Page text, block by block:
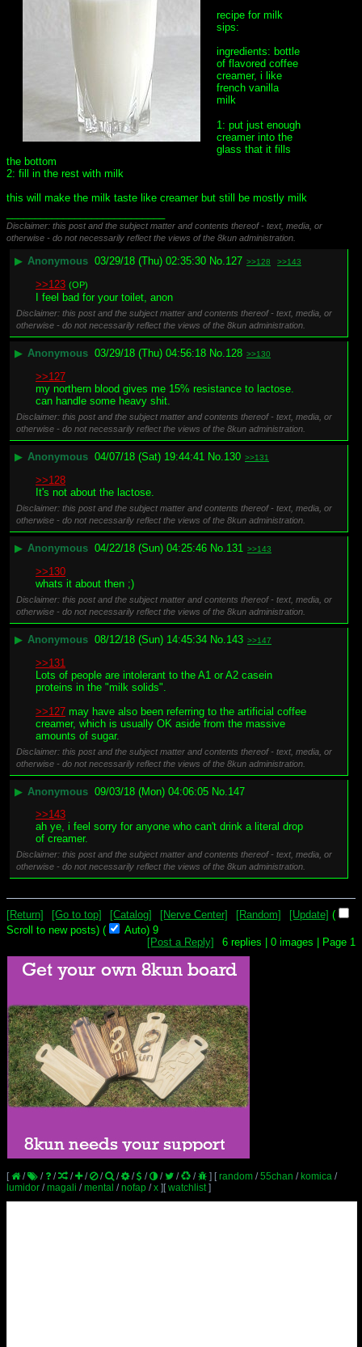
recipe for milk
sips:
ingredients: bottle
of flavored coffee
creamer, i like
french vanilla
milk
1: put just enough
creamer into the
glass that it fills
the bottom
2: fill in the rest with milk
this will make the milk taste like creamer but still be mostly milk
Disclaimer: this post and the subject matter and contents thereof - text, media, or
otherwise - do not necessarily reflect the views of the 8kun administration.
▶ Anonymous 03/29/18 (Thu) 02:35:30 No.127 >>128 >>143
>>123 (OP)
I feel bad for your toilet, anon
Disclaimer: this post and the subject matter and contents thereof - text, media, or
otherwise - do not necessarily reflect the views of the 8kun administration.
▶ Anonymous 03/29/18 (Thu) 04:56:18 No.128 >>130
>>127
my northern blood gives me 15% resistance to lactose.
can handle some heavy shit.
Disclaimer: this post and the subject matter and contents thereof - text, media, or
otherwise - do not necessarily reflect the views of the 8kun administration.
▶ Anonymous 04/07/18 (Sat) 19:44:41 No. 130 >>131
>>128
It's not about the lactose.
Disclaimer: this post and the subject matter and contents thereof - text, media, or
otherwise - do not necessarily reflect the views of the 8kun administration.
▶ Anonymous 04/22/18 (Sun) 04:25:46 No. 131 >>143
>>130
whats it about then ;)
Disclaimer: this post and the subject matter and contents thereof - text, media, or
otherwise - do not necessarily reflect the views of the 8kun administration.
▶ Anonymous 08/12/18 (Sun) 14:45:34 No.143 >>147
>>131
Lots of people are intolerant to the A1 or A2 casein
proteins in the "milk solids".
>>127 may have also been referring to the artificial coffee
creamer, which is usually OK aside from the massive
amounts of sugar.
Disclaimer: this post and the subject matter and contents thereof - text, media, or
otherwise - do not necessarily reflect the views of the 8kun administration.
▶ Anonymous 09/03/18 (Mon) 04:06:05 No.147
>>143
ah ye, i feel sorry for anyone who can't drink a literal drop
of creamer.
Disclaimer: this post and the subject matter and contents thereof - text, media, or
otherwise - do not necessarily reflect the views of the 8kun administration.
[Return] [Go to top] [Catalog] [Nerve Center] [Random] [Update] (
Scroll to new posts) ( Auto) 9
6 replies | 0 images | Page 1
[Post a Reply]
[ / / / / / / / / / / / / ] [random /55chan / komica /
lumidor /magali /mental /nofap /x ] [watchlist]